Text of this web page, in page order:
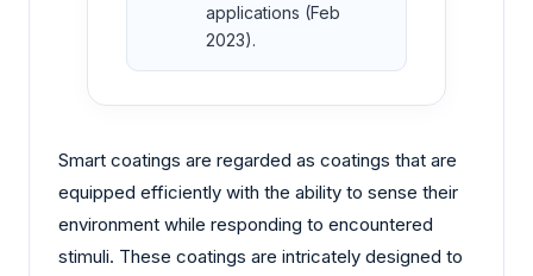
applications (Feb
2023).
Smart coatings are regarded as coatings that are
equipped efficiently with the ability to sense their
environment while responding to encountered
stimuli. These coatings are intricately designed to